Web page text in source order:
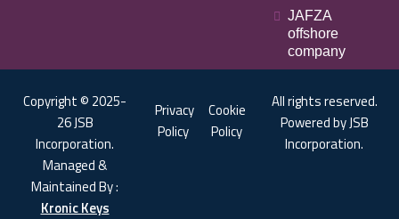
JAFZA
offshore
company
Copyright © 2025-
26 JSB
Incorporation.
Managed &
Maintained By :
Kronic Keys
Privacy
Policy
Cookie
Policy
All rights reserved.
Powered by JSB
Incorporation.